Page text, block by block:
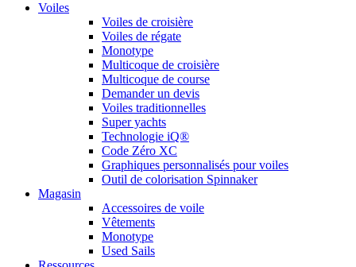
Voiles
Voiles de croisière
Voiles de régate
Monotype
Multicoque de croisière
Multicoque de course
Demander un devis
Voiles traditionnelles
Super yachts
Technologie iQ®
Code Zéro XC
Graphiques personnalisés pour voiles
Outil de colorisation Spinnaker
Magasin
Accessoires de voile
Vêtements
Monotype
Used Sails